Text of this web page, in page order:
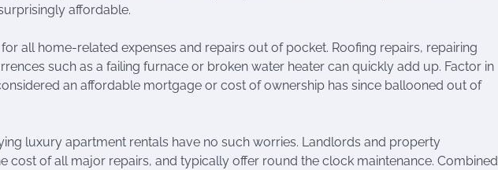
affordable.
all home-related expenses and repairs out of pocket. Roofing repairs, repairing
such as a failing furnace or broken water heater can quickly add up. Factor in
an affordable mortgage or cost of ownership has since ballooned out of
luxury apartment rentals have no such worries. Landlords and property
cost of all major repairs, and typically offer round the clock maintenance. Combined